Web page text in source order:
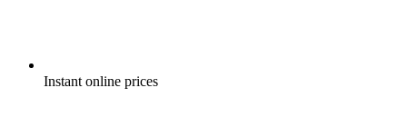
Instant online prices